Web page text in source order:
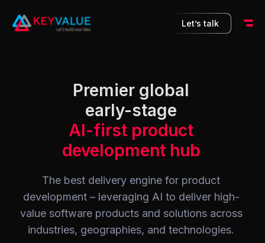
10 Let’s talk
Premier global
early-stage
AI-first product
development hub
The best delivery engine for product
development – leveraging AI to deliver high-
value software products and solutions across
industries, geographies, and technologies.